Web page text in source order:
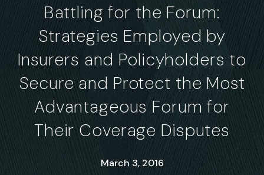
Battling for the Forum:
Strategies Employed by
Insurers and Policyholders to
Secure and Protect the Most
Advantageous Forum for
Their Coverage Disputes
March 3, 2016